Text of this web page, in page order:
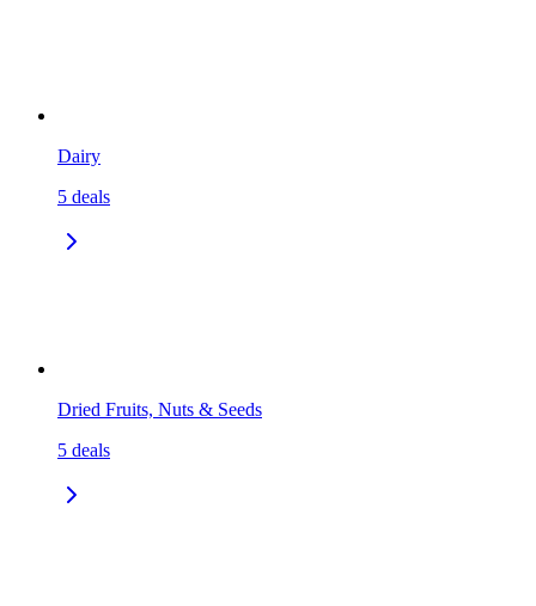
Dairy
5 deals
Dried Fruits, Nuts & Seeds
5 deals